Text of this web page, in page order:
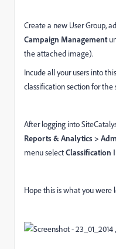
Create a new User Group,
Campaign Management
the attached image).
Incude all your users into
classification section for the
After logging into
Reports & Analytics >
menu selectClassification
Hope this is what you were